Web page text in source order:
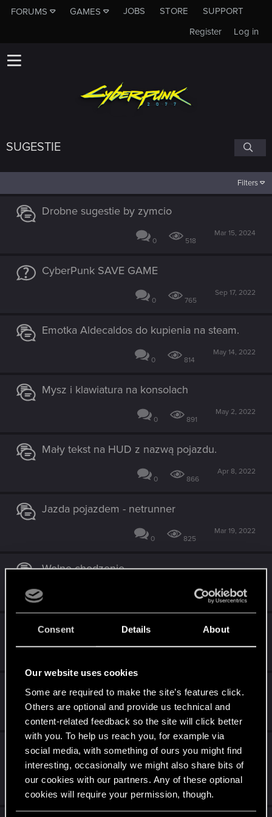
Consent Details About
Our website uses cookies
Some are required to make the site’s features click.
Others are optional and provide us technical and
content-related feedback so the site will click better
with you. To help us reach you, for example via
social media, with something of ours you might find
interesting, occasionally we might also share bits of
our cookies with our partners. Any of these optional
cookies will require your permission, though.
FORUMS GAMES JOBS STORE
SUPPORT
Log in
Register
SUGESTIE
Filters
Drobne sugestie by zymcio
0 518
Mar 15, 2024
CyberPunk SAVE GAME
0 765
Sep 17, 2022
Emotka Aldecaldos do kupienia na steam.
0 814
May 14, 2022
Mysz i klawiatura na konsolach
0 891
May 2, 2022
Mały tekst na HUD z nazwą pojazdu.
0 866
Apr 8, 2022
Jazda pojazdem - netrunner
0 825
Mar 19, 2022
Wolne chodzenie
909
Mar 5, 2022
Przycisk chowania broni
Jun 6, 2021
Zielony Mai Mai
780
May 16, 2021
Nowy przycisk w menu rozmontowywania
przedmiotów.
5 1K
May 2, 2021